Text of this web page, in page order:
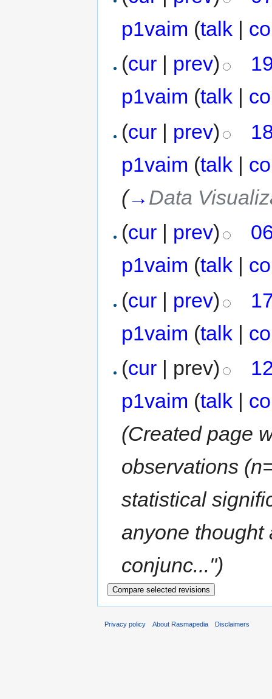
p1vaim (talk |
(cur prev)
p1vaim (talk
(cur | prev)
p1vaim (talk |
(→ Data
(cur | prev)
p1vaim (talk |
(cur | prev)
p1vaim (talk |
(cur | prev)
p1vaim (talk |
(Created page
observations
statistical
anyone thought
conjunc...")
Privacy policy About Rasmapedia Disclaimers